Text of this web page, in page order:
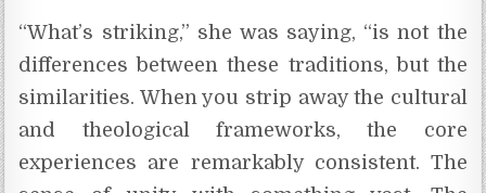
“What’s striking,” she was saying, “is not the
differences between these traditions, but the
similarities. When you strip away the cultural
and theological frameworks, the core
experiences are remarkably consistent. The